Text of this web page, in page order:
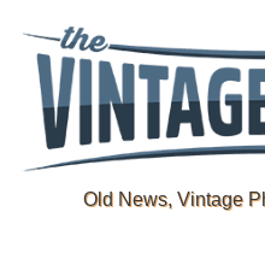
Old News, Vintage